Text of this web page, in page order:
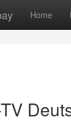
Home